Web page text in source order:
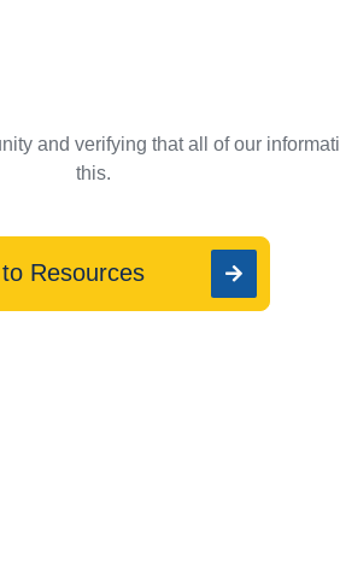
and verifying that all of our
this.
Resources 